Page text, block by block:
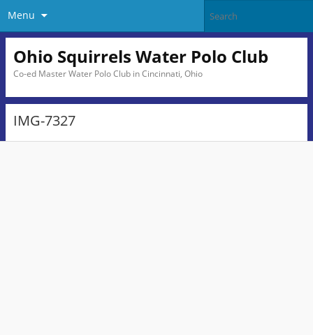
Menu
Ohio Squirrels Water Polo Club
Co-ed Master Water Polo Club in Cincinnati, Ohio
IMG-7327